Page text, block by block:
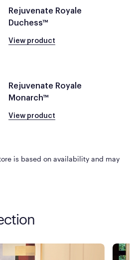
Rejuvenate Royale
Duchess™
View product
Rejuvenate Royale
Monarch™
View product
is based on availability and may